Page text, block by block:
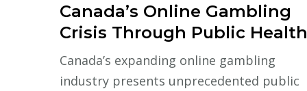
Canada’s Online Gambling
Crisis Through Public Health
Canada’s expanding online gambling
industry presents unprecedented public